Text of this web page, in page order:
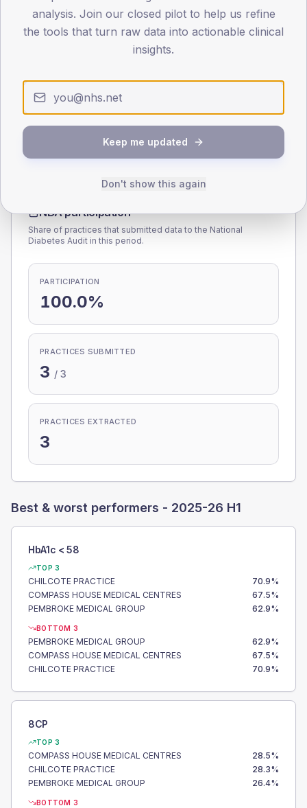
< 40 40-64 65-79 80+
0
Type 2 Type 1
TYPE 2
3,620
Total
NDA participation
Share of practices that submitted data to the National
Diabetes Audit in this period.
PARTICIPATION
100.0%
PRACTICES SUBMITTED
3 / 3
PRACTICES EXTRACTED
3
Best & worst performers - 2025-26 H1
HbA1c < 58
TOP 3
CHILCOTE PRACTICE 70.9%
COMPASS HOUSE MEDICAL CENTRES
67.5%
PEMBROKE MEDICAL GROUP
62.9%
BOTTOM 3
PEMBROKE MEDICAL GROUP 62.9%
COMPASS HOUSE MEDICAL CENTRES
67.5%
CHILCOTE PRACTICE
70.9%
8CP
TOP 3
COMPASS HOUSE MEDICAL CENTRES 28.5%
CHILCOTE PRACTICE
28.3%
PEMBROKE MEDICAL GROUP
26.4%
BOTTOM 3
analysis. Join our closed pilot to help us refine
the tools that turn raw data into actionable clinical
insights.
Keep me updated
Don't show this again